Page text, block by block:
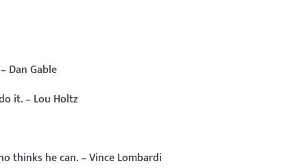
Dan Gable
it. – Lou Holtz
thinks he can. – Vince Lombardi